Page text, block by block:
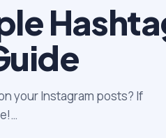
your Instagram posts? If